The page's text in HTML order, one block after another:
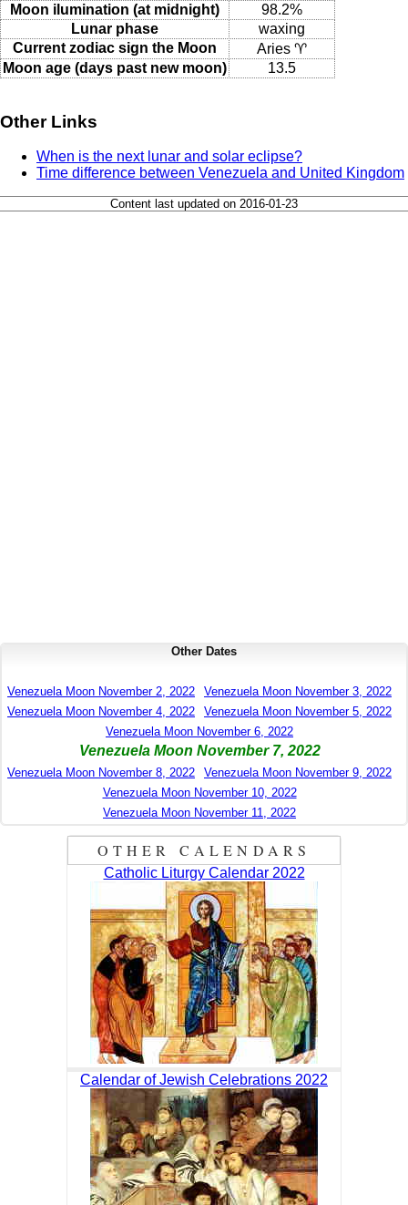
Moon ilumination (at midnight)
98.2%
Lunar phase
waxing
Current zodiac sign the Moon
Aries ♈
Moon age (days past new moon)
13.5
Other Links
When is the next lunar and solar eclipse?
Time difference between Venezuela and United Kingdom
Content last updated on 2016-01-23
Other Dates
Venezuela Moon November 2, 2022
Venezuela Moon November 3, 2022
Venezuela Moon November 4, 2022
Venezuela Moon November 5, 2022
Venezuela Moon November 6, 2022
Venezuela Moon November 7, 2022
Venezuela Moon November 8, 2022
Venezuela Moon November 9, 2022
Venezuela Moon November 10, 2022
Venezuela Moon November 11, 2022
OTHER CALENDARS
Catholic Liturgy Calendar 2022
Calendar of Jewish Celebrations 2022